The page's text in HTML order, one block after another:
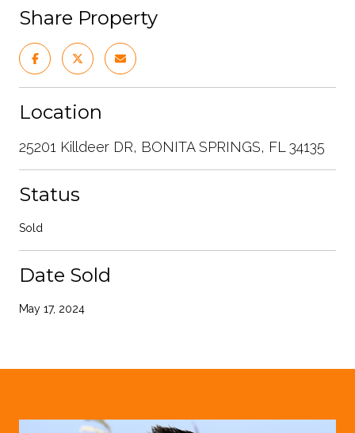
Share Property
Location
25201 Killdeer DR, BONITA SPRINGS, FL 34135
Status
Sold
Date Sold
May 17, 2024